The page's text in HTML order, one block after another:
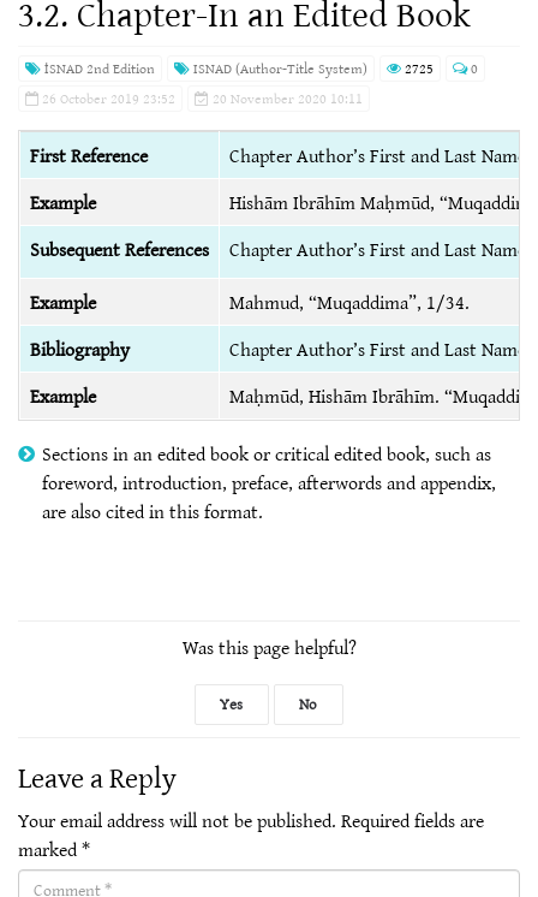
3.2. Chapter-In an Edited Book
İSNAD 2nd Edition ISNAD (Author-Title System) 2725
0
26 October 2019 23:52
20 November 2020 10:11
First Reference
Chapter Author’s First and Last
Example
Hishām Ibrāhīm Maḥmūd,
Subsequent References
Chapter Author’s First and Last
Example
Mahmud, “Muqaddima”, 1/34.
Bibliography
Chapter Author’s First and Last
Example
Maḥmūd, Hishām Ibrāhīm.
Sections in an edited book or critical edited book, such as
foreword, introduction, preface, afterwords and appendix,
are also cited in this format.
Was this page helpful?
Yes No
Leave a Reply
Your email address will not be published. Required fields are
marked*
Comment(required)